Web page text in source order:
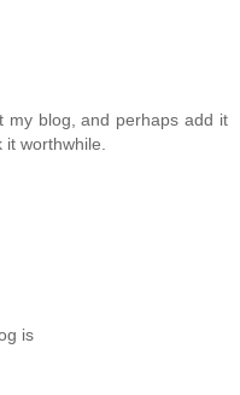
my blog, and perhaps add it
it worthwhile.
is